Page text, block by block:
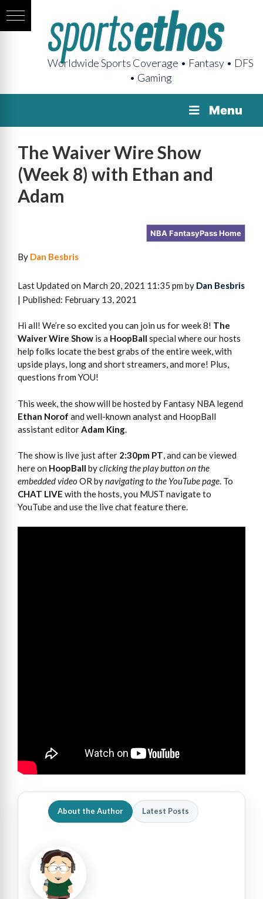
Worldwide Sports Coverage • Fantasy • DFS
• Gaming
Menu
The Waiver Wire Show
(Week 8) with Ethan and
Adam
NBA FantasyPass Home
By Dan Besbris
Last Updated on March 20, 2021 11:35 pm by Dan Besbris
| Published: February 13, 2021
Hi all! We’re so excited you can join us for week 8! The
Waiver Wire Show is a HoopBall special where our hosts
help folks locate the best grabs of the entire week, with
upside plays, long and short streamers, and more! Plus,
questions from YOU!
This week, the show will be hosted by Fantasy NBA legend
Ethan Norof and well-known analyst and HoopBall
assistant editor Adam King
The show is live just after 2:30pm PT, and can be viewed
here on HoopBall byclicking the play button on the
embedded video OR bynavigating to the YouTube page. To
CHAT LIVE with the hosts, you MUST navigate to
YouTube and use the live chat feature there.
About the Author Latest Posts